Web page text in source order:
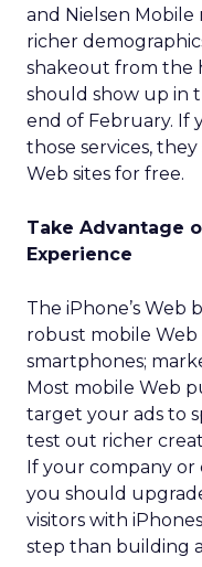
and Nielsen Mobile
richer
shakeout from the
should show up in
end of February. If
those services,
Web sites for free.
Take Advantage
Experience
The iPhone’s Web
robust mobile
smartphones;
Most mobile Web
target your ads to
test out richer
If your company or
you should
visitors with
step than building